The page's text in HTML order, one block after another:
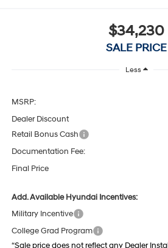
$34,230
SALE PRICE
Less
MSRP:
Dealer Discount
Retail Bonus Cash
Documentation Fee:
Final Price
Add. Available Hyundai Incentives:
Military Incentive
College Grad Program
“Sale price does not reflect any Dealer